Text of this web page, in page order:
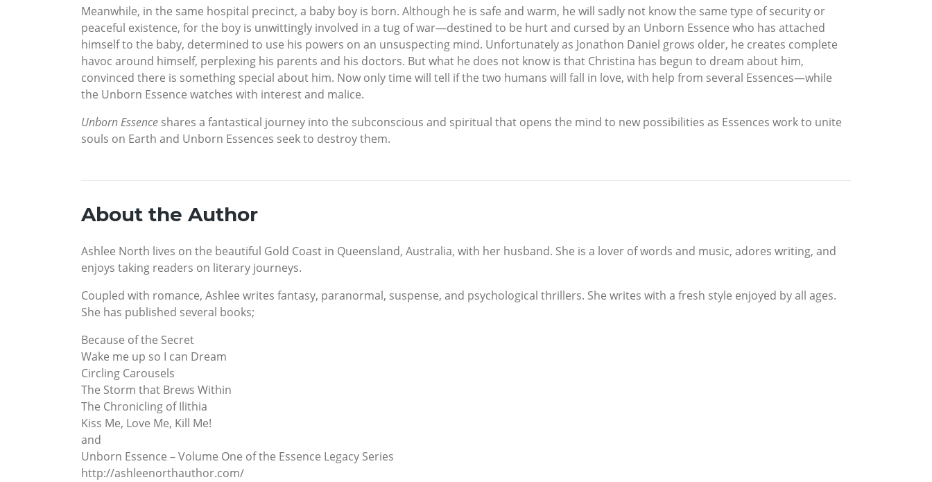
Meanwhile, in the same hospital precinct, a baby boy is born. Although he is safe and warm, he will sadly not know the same type of security or
peaceful existence, for the boy is unwittingly involved in a tug of war—destined to be hurt and cursed by an Unborn Essence who has attached
himself to the baby, determined to use his powers on an unsuspecting mind. Unfortunately as Jonathon Daniel grows older, he creates complete
havoc around himself, perplexing his parents and his doctors. But what he does not know is that Christina has begun to dream about him,
convinced there is something special about him. Now only time will tell if the two humans will fall in love, with help from several Essences—while
the Unborn Essence watches with interest and malice.
Unborn Essence shares a fantastical journey into the subconscious and spiritual that opens the mind to new possibilities as Essences work to unite
souls on Earth and Unborn Essences seek to destroy them.
About the Author
Ashlee North lives on the beautiful Gold Coast in Queensland, Australia, with her husband. She is a lover of words and music, adores writing, and
enjoys taking readers on literary journeys.
Coupled with romance, Ashlee writes fantasy, paranormal, suspense, and psychological thrillers. She writes with a fresh style enjoyed by all ages.
She has published several books;
Because of the Secret
Wake me up so I can Dream
Circling Carousels
The Storm that Brews Within
The Chronicling of Ilithia
Kiss Me, Love Me, Kill Me!
and
Unborn Essence – Volume One of the Essence Legacy Series
http://ashleenorthauthor.com/